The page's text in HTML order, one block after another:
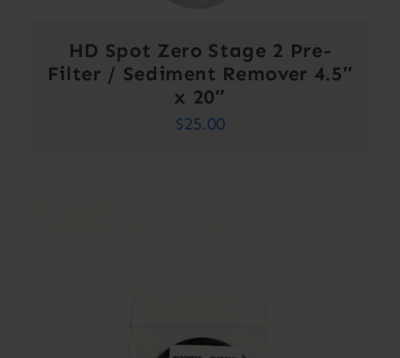
HD Spot Zero Stage 2 Pre-
Filter / Sediment Remover 4.5″
x 20″
$25.00